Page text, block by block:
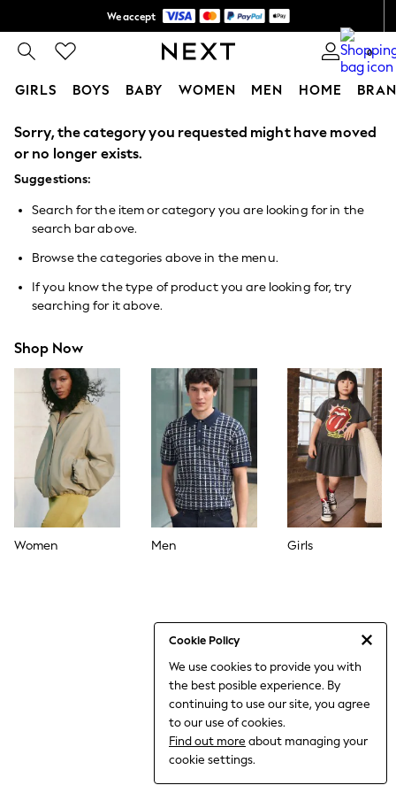
We accept
Shipping in 6 business days* 0
GIRLS BOYS BABY WOMEN MEN HOME
Cookie Policy
We use cookies to provide you with
the best posible experience. By
continuing to use our site, you agree
to our use of cookies.
Find out more about managing your
cookie settings.
GIRLS
New In
0-2 Years
3-5 years
9-11 years
12-14 years
15+ Years
New In from Next
Essentials
Holiday Shop
Linen Collection
Collars & Peplums
Hello Kitty
Toy Story
World Cup
THE SET
Court Classics
All Clothing
Coats & Jackets
Dresses
Dungarees
Jeans
Sweatshirts & Hoodies
Sorry, the category you requested might have moved
or no longer exists.
Suggestions:
Search for the item or category you are looking for in the
search bar above.
Browse the categories above in the menu.
If you know the type of product you are looking for, try
searching for it above.
Shop Now
Women Men Girls